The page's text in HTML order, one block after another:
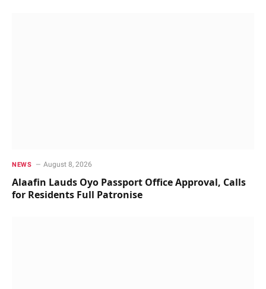
NEWS August 8, 2026
Alaafin Lauds Oyo Passport Office Approval, Calls
for Residents Full Patronise